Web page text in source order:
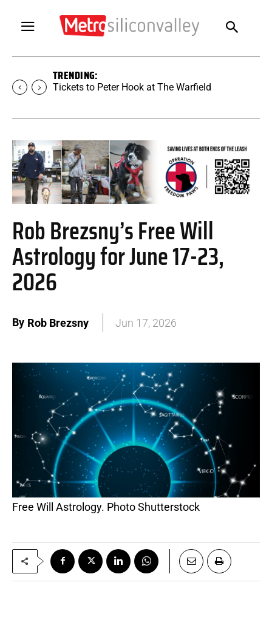
TRENDING:
Tickets to SUGAR at The Warfield
Rob Brezsny’s Free Will
Astrology for June 17-23,
2026
By Rob Brezsny Jun 17, 2026
Free Will Astrology. Photo Shutterstock